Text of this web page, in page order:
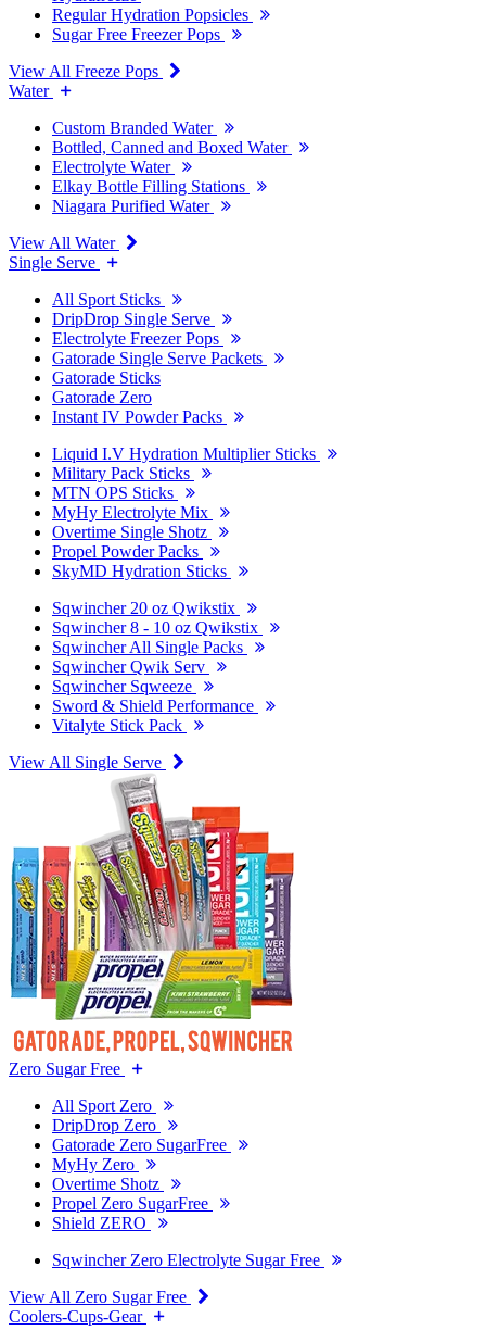
Regular Hydration Popsicles
Sugar Free Freezer Pops
View All Freeze Pops
Water
Custom Branded Water
Bottled, Canned and Boxed Water
Electrolyte Water
Elkay Bottle Filling Stations
Niagara Purified Water
View All Water
Single Serve
All Sport Sticks
DripDrop Single Serve
Electrolyte Freezer Pops
Gatorade Single Serve Packets
Gatorade Sticks
Gatorade Zero
Instant IV Powder Packs
Liquid I.V Hydration Multiplier Sticks
Military Pack Sticks
MTN OPS Sticks
MyHy Electrolyte Mix
Overtime Single Shotz
Propel Powder Packs
SkyMD Hydration Sticks
Sqwincher 20 oz Qwikstix
Sqwincher 8 - 10 oz Qwikstix
Sqwincher All Single Packs
Sqwincher Qwik Serv
Sqwincher Sqweeze
Sword & Shield Performance
Vitalyte Stick Pack
View All Single Serve
Zero Sugar Free
All Sport Zero
DripDrop Zero
Gatorade Zero SugarFree
MyHy Zero
Overtime Shotz
Propel Zero SugarFree
Shield ZERO
Sqwincher Zero Electrolyte Sugar Free
View All Zero Sugar Free
Coolers-Cups-Gear